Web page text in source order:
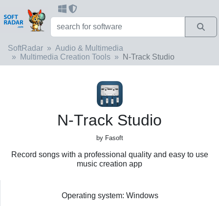
SoftRadar
Audio & Multimedia
Multimedia Creation Tools
N-Track Studio
N-Track Studio
by Fasoft
Record songs with a professional quality and easy to use
music creation app
Operating system: Windows